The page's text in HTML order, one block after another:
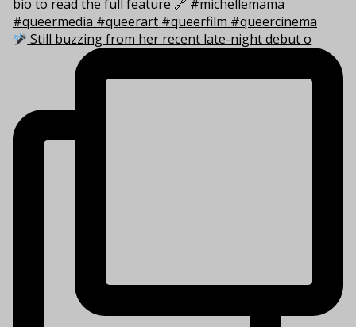
Still buzzing from her recent late-night debut o